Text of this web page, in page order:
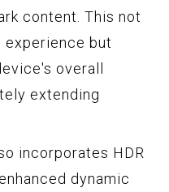
content. This not
experience but
overall
extending
incorporates HDR
dynamic